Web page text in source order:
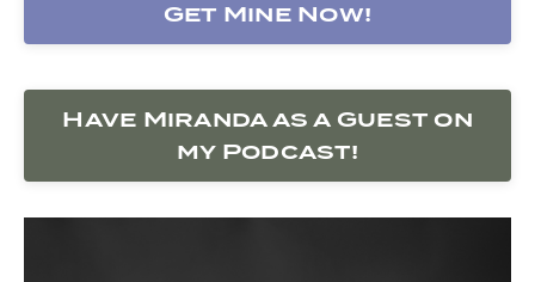
Get Mine Now!
Have Miranda as a Guest on
my Podcast!